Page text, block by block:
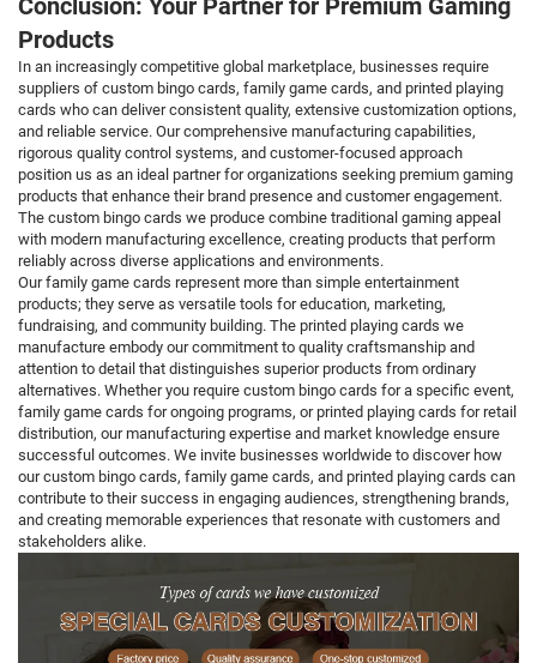
Conclusion: Your Partner for Premium Gaming
Products
In an increasingly competitive global marketplace, businesses require
suppliers of custom bingo cards, family game cards, and printed playing
cards who can deliver consistent quality, extensive customization options,
and reliable service. Our comprehensive manufacturing capabilities,
rigorous quality control systems, and customer-focused approach
position us as an ideal partner for organizations seeking premium gaming
products that enhance their brand presence and customer engagement.
The custom bingo cards we produce combine traditional gaming appeal
with modern manufacturing excellence, creating products that perform
reliably across diverse applications and environments.
Our family game cards represent more than simple entertainment
products; they serve as versatile tools for education, marketing,
fundraising, and community building. The printed playing cards we
manufacture embody our commitment to quality craftsmanship and
attention to detail that distinguishes superior products from ordinary
alternatives. Whether you require custom bingo cards for a specific event,
family game cards for ongoing programs, or printed playing cards for retail
distribution, our manufacturing expertise and market knowledge ensure
successful outcomes. We invite businesses worldwide to discover how
our custom bingo cards, family game cards, and printed playing cards can
contribute to their success in engaging audiences, strengthening brands,
and creating memorable experiences that resonate with customers and
stakeholders alike.